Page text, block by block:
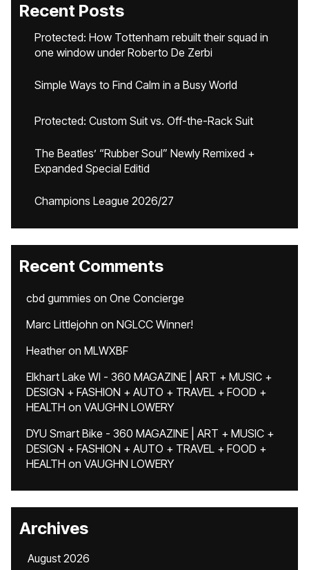
Recent Posts
Protected: How Tottenham rebuilt their squad in
one window under Roberto De Zerbi
Simple Ways to Find Calm in a Busy World
Protected: Custom Suit vs. Off-the-Rack Suit
The Beatles’ “Rubber Soul” Newly Remixed +
Expanded Special Editid
Champions League 2026/27
Recent Comments
cbd gummies on One Concierge
Marc Littlejohn on NGLCC Winner!
Heatheron MLWXBF
Elkhart Lake WI - 360 MAGAZINE | ART + MUSIC +
DESIGN + FASHION + AUTO + TRAVEL + FOOD +
HEALTH on VAUGHN LOWERY
DYU Smart Bike - 360 MAGAZINE | ART + MUSIC +
DESIGN + FASHION + AUTO + TRAVEL + FOOD +
HEALTH on VAUGHN LOWERY
Archives
August 2026